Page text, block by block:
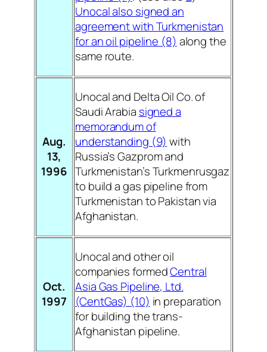
Unocal also signed an
agreement with Turkmenistan
for an oil pipeline (8) along the
same route.
Aug.
13,
1996
Unocal and Delta Oil Co. of
Saudi Arabia signed a
memorandum of
understanding (9) with
Russia’s Gazprom and
Turkmenistan’s Turkmenrusgaz
to build a gas pipeline from
Turkmenistan to Pakistan via
Afghanistan.
Oct.
1997
Unocal and other oil
companies formedCentral
Asia Gas Pipeline, Ltd.
(CentGas) (10) in preparation
for building the trans-
Afghanistan pipeline.